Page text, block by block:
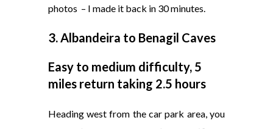
photos – I made it back in 30 minutes.
3. Albandeira to Benagil Caves
Easy to medium difficulty, 5
miles return taking 2.5 hours
Heading west from the car park area, you